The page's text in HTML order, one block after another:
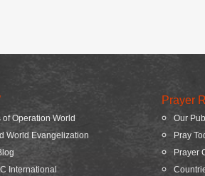
of Operation World
World Evangelization
International
Prayer
Our
Pray
Prayer